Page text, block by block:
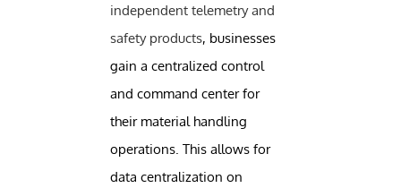
independent telemetry and
safety products, businesses
gain a centralized control
and command center for
their material handling
operations. This allows for
data centralization on